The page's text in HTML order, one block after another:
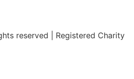
reserved | Registered Charity